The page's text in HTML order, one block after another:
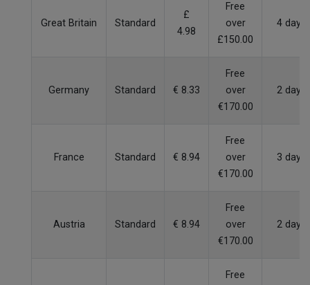
Great Britain Standard
£
4.98
Free
over
£150.00
4 days
Germany Standard € 8.33
Free
over
€170.00
2 days
France Standard € 8.94
Free
over
€170.00
3 days
Austria Standard € 8.94
Free
over
€170.00
2 days
Free